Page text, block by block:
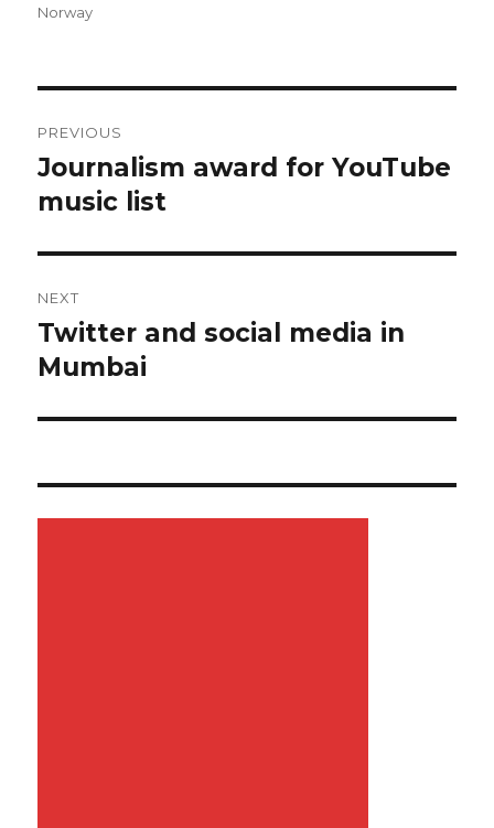
Norway
navigation
PREVIOUS
Previous
post:
Journalism award for YouTube
music list
NEXT
Next
post:
Twitter and social media in
Mumbai